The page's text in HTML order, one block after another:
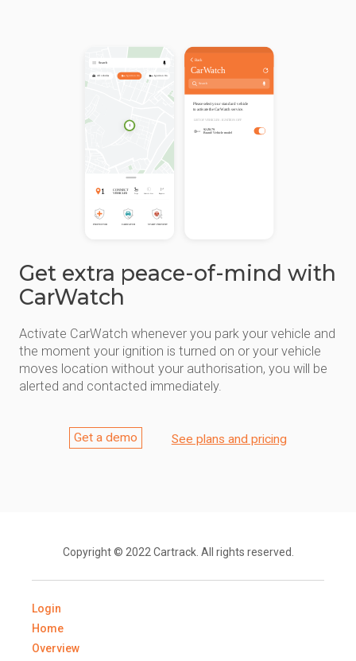
Get extra peace-of-mind with
CarWatch
Activate CarWatch whenever you park your vehicle and
the moment your ignition is turned on or your vehicle
moves location without your authorisation, you will be
alerted and contacted immediately.
Get a demo See plans and pricing
Copyright © 2022 Cartrack. All rights reserved.
Login
Home
Overview